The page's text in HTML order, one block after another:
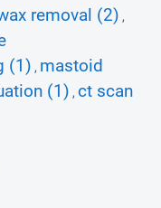
removal (2) ,
(1) , mastoid
(1) , ct scan